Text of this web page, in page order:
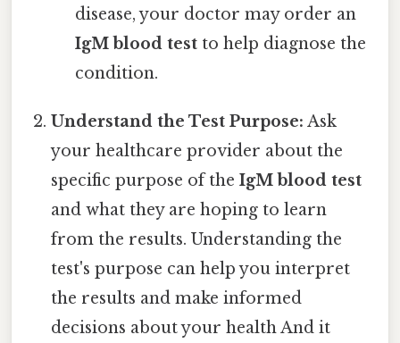
disease, your doctor may order an
IgM blood testto help diagnose the
condition.
Understand the Test Purpose: Ask
your healthcare provider about the
specific purpose of theIgM blood test
and what they are hoping to learn
from the results. Understanding the
test's purpose can help you interpret
the results and make informed
decisions about your health And it